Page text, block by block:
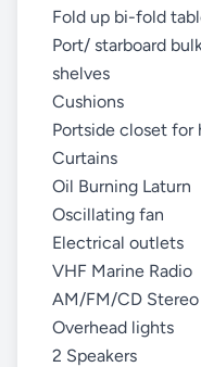
Fold up bi-fold
Port/ starboard
shelves
Cushions
Portside closet for
Curtains
Oil Burning Laturn
Oscillating fan
Electrical outlets
VHF Marine Radio
AM/FM/CD Stereo
Overhead lights
2 Speakers